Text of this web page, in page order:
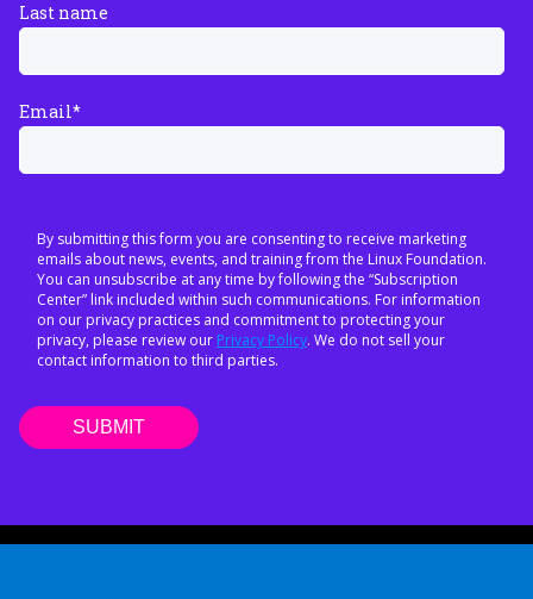
Last name
Email*
By submitting this form you are consenting to receive marketing
emails about news, events, and training from the Linux Foundation.
You can unsubscribe at any time by following the “Subscription
Center” link included within such communications. For information
on our privacy practices and commitment to protecting your
privacy, please review our Privacy Policy. We do not sell your
contact information to third parties.